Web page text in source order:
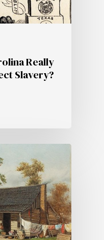
Really
Slavery?